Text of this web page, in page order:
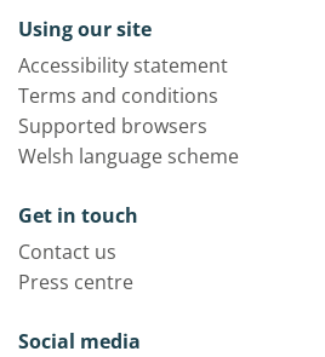
Using our site
Accessibility statement
Terms and conditions
Supported browsers
Welsh language scheme
Get in touch
Contact us
Press centre
Social media